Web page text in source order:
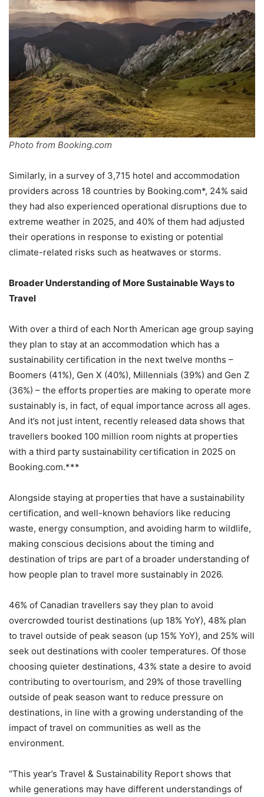
Photo from Booking.com
Similarly, in a survey of 3,715 hotel and accommodation
providers across 18 countries by Booking.com*, 24% said
they had also experienced operational disruptions due to
extreme weather in 2025, and 40% of them had adjusted
their operations in response to existing or potential
climate-related risks such as heatwaves or storms.
Broader Understanding of MoreSustainable Ways to
Travel
With over a third of each North American age group saying
they plan to stay at an accommodation which has a
sustainability certification in the next twelve months –
Boomers (41%), Gen X (40%), Millennials (39%) and Gen Z
(36%) – the efforts properties are making to operate more
sustainably is, in fact, of equal importance across all ages.
And it’s not just intent, recently released data shows that
travellers booked 100 million room nights at properties
with a third party sustainability certification in 2025 on
Booking.com.***
Alongside staying at properties that have a sustainability
certification, and well-known behaviors like reducing
waste, energy consumption, and avoiding harm to wildlife,
making conscious decisions about the timing and
destination of trips are part of a broader understanding of
how people plan to travel more sustainably in 2026.
46% of Canadian travellers say they plan to avoid
overcrowded tourist destinations (up 18% YoY), 48% plan
to travel outside of peak season (up 15% YoY), and 25% will
seek out destinations with cooler temperatures. Of those
choosing quieter destinations, 43% state a desire to avoid
contributing to overtourism, and 29% of those travelling
outside of peak season want to reduce pressure on
destinations, in line with a growing understanding of the
impact of travel on communities as well as the
environment.
“This year’s Travel & Sustainability Report shows that
while generations may have different understandings of